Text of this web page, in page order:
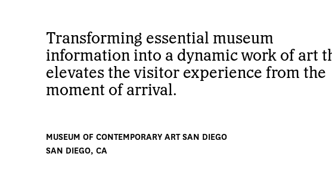
Transforming essential museum
information into a dynamic work of art
elevates the visitor experience from the
moment of arrival.
MUSEUM OF CONTEMPORARY ART SAN DIEGO
SAN DIEGO, CA